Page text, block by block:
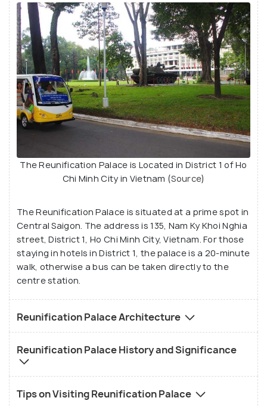
The Reunification Palace is Located in District 1 of Ho
Chi Minh City in Vietnam (Source)
The Reunification Palace is situated at a prime spot in
Central Saigon. The address is 135, Nam Ky Khoi Nghia
street, District 1, Ho Chi Minh City, Vietnam. For those
staying in hotels in District 1, the palace is a 20-minute
walk, otherwise a bus can be taken directly to the
centre station.
Reunification Palace Architecture
Reunification Palace History and Significance
Tips on Visiting Reunification Palace